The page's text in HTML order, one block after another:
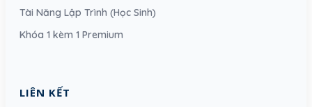
Tài Năng Lập Trình (Học Sinh)
Khóa 1 kèm 1 Premium
LIÊN KẾT